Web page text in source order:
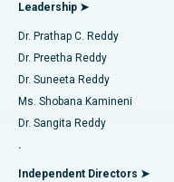
Find Diabetologist
Find Gynecologist
Find General
Best Hospital in Kanpur
Best Hospital in Sector-
Best Hospital in
Best Hospital in
Best Hospital in
Minimally Invasive
Catheter Ablation
ACL Reconstruction
Reverse Shoulder
Endometrial Ablation
Leadership ➤
Dr. Prathap C. Reddy
Dr. Preetha Reddy
Dr. Suneeta Reddy
Ms. Shobana Kamineni
Dr. Sangita Reddy
.
Independent Directors ➤